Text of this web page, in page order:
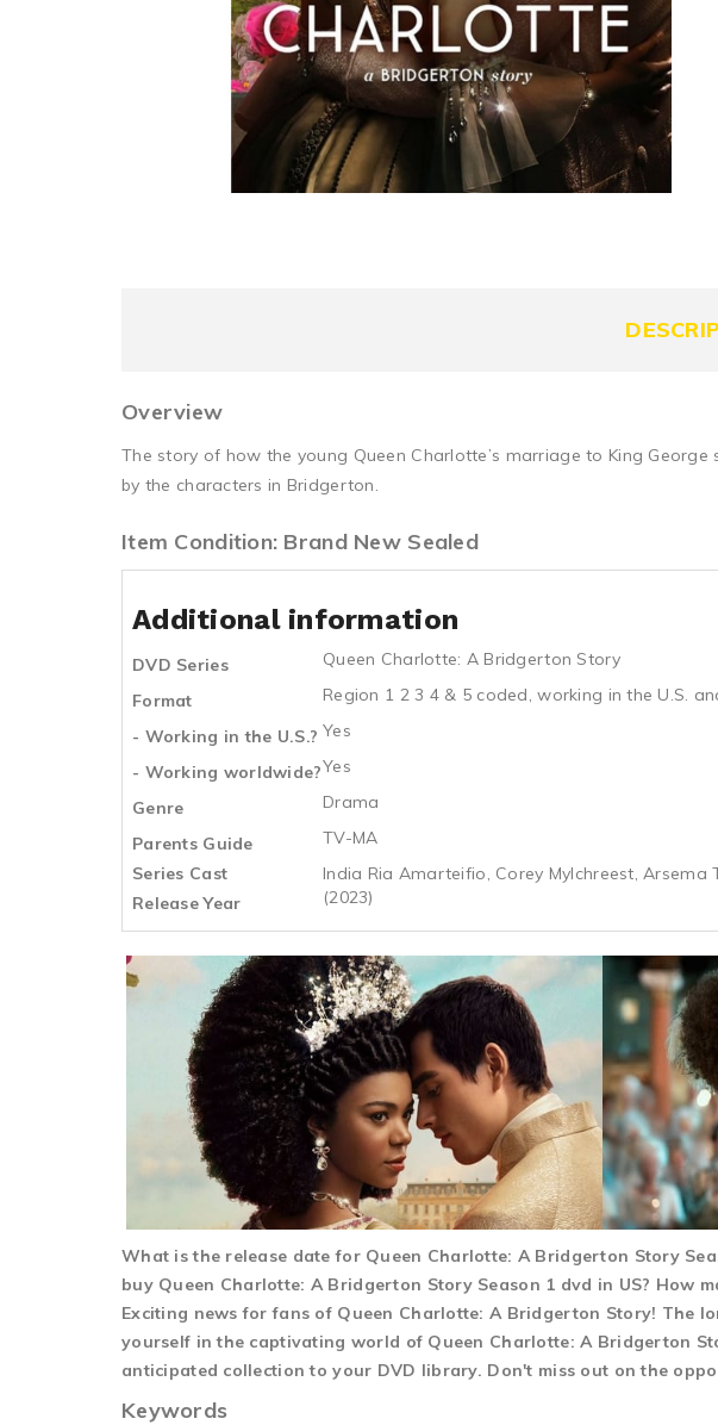
Overview
The story of how the young Queen Charlotte’s marriage to King
by the characters in Bridgerton.
Item Condition: Brand New Sealed
Additional information
DVD Series
Queen Charlotte: A Bridgerton Story
Format
Region 1 2 3 4 & 5 coded, working in the U.S.
- Working in the U.S.? Yes
- Working worldwide?Yes
Genre
Drama
Parents Guide
TV-MA
Series Cast
India Ria Amarteifio, Corey Mylchreest,
Release Year
(2023)
What is the release date for Queen Charlotte: A Bridgerton Story
buy Queen Charlotte: A Bridgerton Story Season 1 dvd in US? How
Exciting news for fans of Queen Charlotte: A Bridgerton Story! The
yourself in the captivating world of Queen Charlotte: A Bridgerton
anticipated collection to your DVD library. Don't miss out on the
Keywords